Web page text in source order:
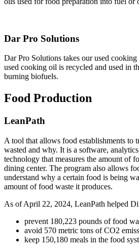
Dar Pro Solutions
Dar Pro Solutions takes our used
used cooking oil is recycled and used in
burning biofuels.
Food Production
LeanPath
A tool that allows food establishments to
wasted and why. It is a software,
technology that measures the amount of
dining center. The program also allows
understand why a certain food is being
amount of food waste it produces.
As of April 22, 2024, LeanPath helped
prevent 180,223 pounds of food
avoid 570 metric tons of CO2
keep 150,180 meals in the food